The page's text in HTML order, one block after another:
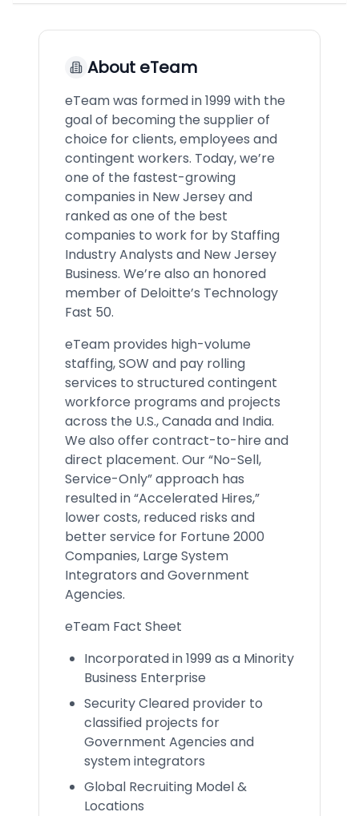
About eTeam
eTeam was formed in 1999 with the
goal of becoming the supplier of
choice for clients, employees and
contingent workers. Today, we’re
one of the fastest-growing
companies in New Jersey and
ranked as one of the best
companies to work for by Staffing
Industry Analysts and New Jersey
Business. We’re also an honored
member of Deloitte’s Technology
Fast 50.
eTeam provides high-volume
staffing, SOW and pay rolling
services to structured contingent
workforce programs and projects
across the U.S., Canada and India.
We also offer contract-to-hire and
direct placement. Our “No-Sell,
Service-Only” approach has
resulted in “Accelerated Hires,”
lower costs, reduced risks and
better service for Fortune 2000
Companies, Large System
Integrators and Government
Agencies.
eTeam Fact Sheet
Incorporated in 1999 as a Minority
Business Enterprise
Security Cleared provider to
classified projects for
Government Agencies and
system integrators
Global Recruiting Model &
Locations